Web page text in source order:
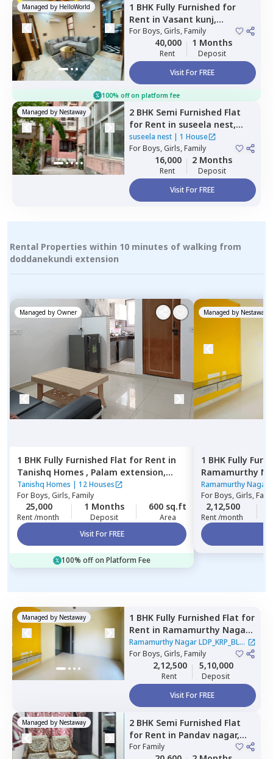
Managed by HelloWorld 1 BHK Fully Furnished for
Rent in Vasant kunj,
Newdelhi
ForBoys, Girls, Family
40,000
Rent
1 Months
Deposit
Visit For FREE
100% off on platform fee
Managed by Nestaway 2 BHK Semi Furnished Flat
for Rent in suseela nest,
Vikaspuri, Newdelhi
suseela nest| 1 House
ForBoys, Girls, Family
16,000
Rent
2 Months
Deposit
Visit For FREE
Rental Properties within 10 minutes of walking from
doddanekundi extension
Managed by Owner
1 BHK Fully Furnished Flat for Rent in
Tanishq Homes , Palam extension,
Newdelhi
Tanishq Homes | 12 Houses
ForBoys, Girls, Family
25,000
Rent /month
1 Months
Deposit
600 sq.ft
Area
Visit For FREE
100% off on Platform Fee
Managed by Nestaway
1 BHK Fully
Ramamurthy
Pushp vihar,
Ramamurthy Nagar
ForBoys, Girls,
2,12,500
Rent /month
Managed by Nestaway 1 BHK Fully Furnished Flat for
Rent in Ramamurthy Nagar
LDP_KRP_BLR,Pushp vihar,
Newdelhi
Ramamurthy Nagar LDP_KRP_BLR
|2 Houses
ForBoys, Girls, Family
2,12,500
Rent
5,10,000
Deposit
Visit For FREE
Managed by Nestaway 2 BHK Semi Furnished Flat
for Rent in Pandav nagar,
Newdelhi
ForFamily